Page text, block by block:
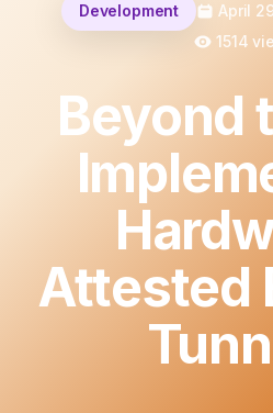
Development April
1514
Beyond
Attested